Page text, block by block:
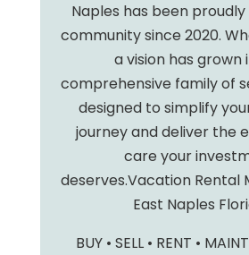
Naples has been
community since 2020.
a vision has grown
comprehensive family of
designed to simplify
journey and deliver the
care your
deserves.Vacation Rental
East Naples
BUY • SELL • RENT •